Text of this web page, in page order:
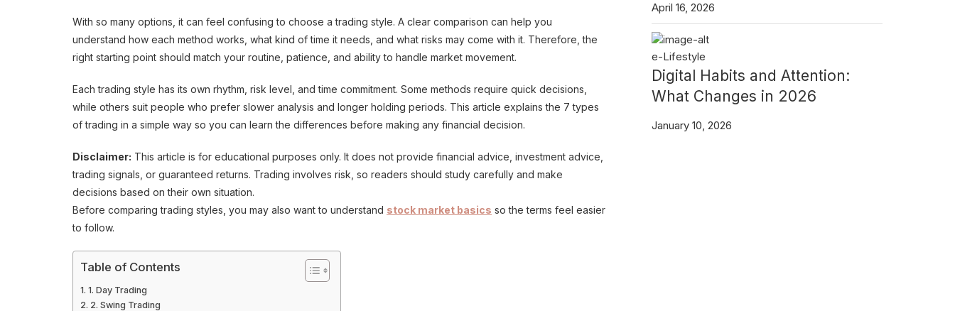
With so many options, it can feel confusing to choose a trading style. A clear comparison can help you
understand how each method works, what kind of time it needs, and what risks may come with it. Therefore, the
right starting point should match your routine, patience, and ability to handle market movement.
Each trading style has its own rhythm, risk level, and time commitment. Some methods require quick decisions,
while others suit people who prefer slower analysis and longer holding periods. This article explains the 7 types
of trading in a simple way so you can learn the differences before making any financial decision.
Disclaimer: This article is for educational purposes only. It does not provide financial advice, investment advice,
trading signals, or guaranteed returns. Trading involves risk, so readers should study carefully and make
decisions based on their own situation.
Before comparing trading styles, you may also want to understand stock market basics so the terms feel easier
to follow.
Table of Contents
1. Day Trading
2. Swing Trading
April 16, 2026
e-Lifestyle
Digital Habits and Attention:
What Changes in 2026
January 10, 2026